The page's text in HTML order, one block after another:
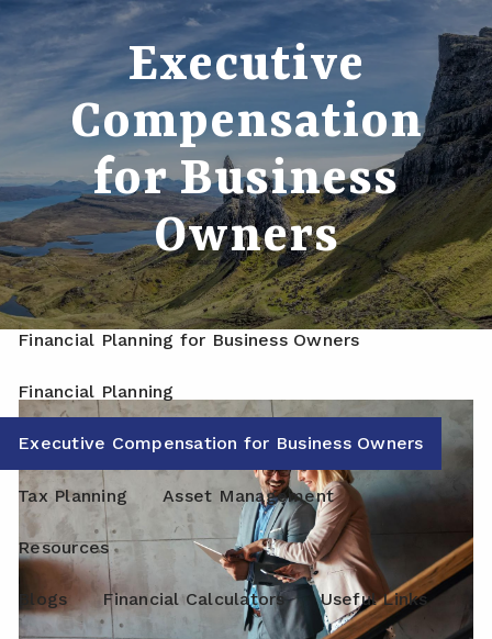
Skip to main content
Home
Meet Your Advisor Our Process
Who We Serve
Services
Financial Planning for Business Owners
Financial Planning
Executive Compensation for Business Owners
Tax Planning Asset Management
Resources
Blogs Financial Calculators Useful Links
Executive
Compensation
for Business
Owners